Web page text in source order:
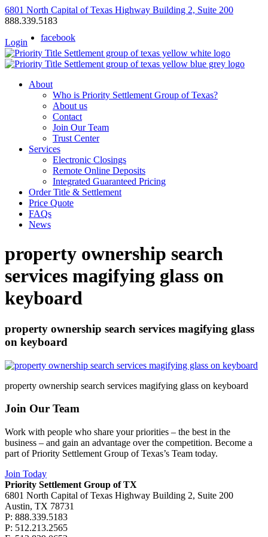
6801 North Capital of Texas Highway Building 2, Suite 200
888.339.5183
facebook
Login
About
Who is Priority Settlement Group of Texas?
About us
Contact
Join Our Team
Trust Center
Services
Electronic Closings
Remote Online Deposits
Integrated Guaranteed Pricing
Order Title & Settlement
Price Quote
FAQs
News
property ownership search
services magifying glass on
keyboard
property ownership search services magifying glass
on keyboard
property ownership search services magifying glass on keyboard
Join Our Team
Work with people who share your priorities – the best in the
business – and gain an advantage over the competition. Become a
part of Priority Settlement Group of Texas’s Team today.
Join Today
Priority Settlement Group of TX
6801 North Capital of Texas Highway Building 2, Suite 200
Austin, TX 78731
P: 888.339.5183
P: 512.213.2565